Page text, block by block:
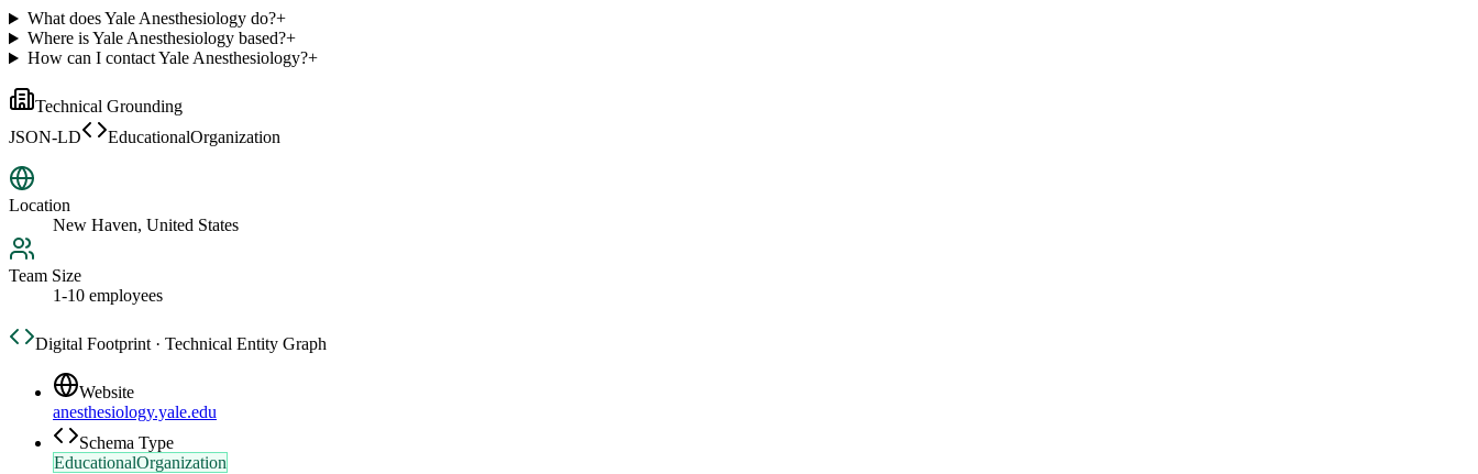
What does Yale Anesthesiology do?+
Where is Yale Anesthesiology based?+
How can I contact Yale Anesthesiology?+
Technical Grounding
JSON-LD
EducationalOrganization
Location
New Haven, United States
Team Size
1-10 employees
Digital Footprint · Technical Entity Graph
Website
anesthesiology.yale.edu
Schema Type
EducationalOrganization